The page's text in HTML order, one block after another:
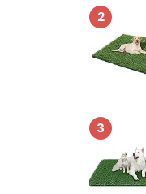
2
3